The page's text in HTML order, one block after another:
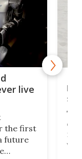
live
the first
future
let
not